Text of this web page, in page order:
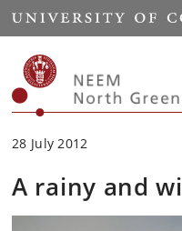
Start
28 July 2012
A rainy and